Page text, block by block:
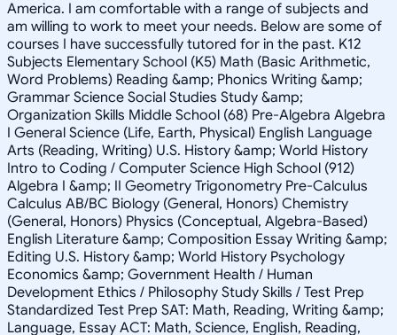
America. I am comfortable with a range of subjects and
am willing to work to meet your needs. Below are some of
courses I have successfully tutored for in the past. K12
Subjects Elementary School (K5) Math (Basic Arithmetic,
Word Problems) Reading &amp; Phonics Writing &amp;
Grammar Science Social Studies Study &amp;
Organization Skills Middle School (68) Pre-Algebra Algebra
I General Science (Life, Earth, Physical) English Language
Arts (Reading, Writing) U.S. History &amp; World History
Intro to Coding / Computer Science High School (912)
Algebra I &amp; II Geometry Trigonometry Pre-Calculus
Calculus AB/BC Biology (General, Honors) Chemistry
(General, Honors) Physics (Conceptual, Algebra-Based)
English Literature &amp; Composition Essay Writing &amp;
Editing U.S. History &amp; World History Psychology
Economics &amp; Government Health / Human
Development Ethics / Philosophy Study Skills / Test Prep
Standardized Test Prep SAT: Math, Reading, Writing &amp;
Language, Essay ACT: Math, Science, English, Reading,